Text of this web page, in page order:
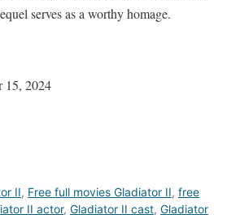
serves as a worthy homage.
15, 2024
II, Free full movies Gladiator II, free
II actor, Gladiator II cast, Gladiator